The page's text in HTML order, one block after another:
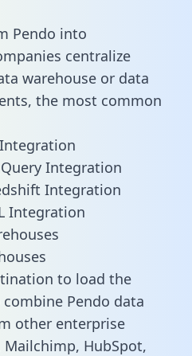
Pendo into
centralize
warehouse or data
the most common
Integration
Integration
Integration
to load the
Pendo data
other enterprise
HubSpot,